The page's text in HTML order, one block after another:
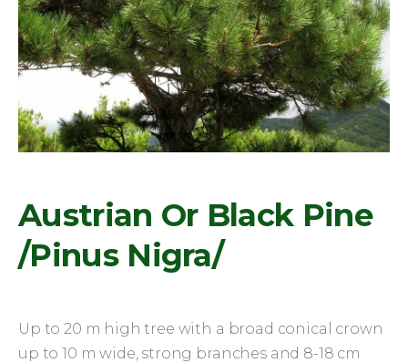
Austrian Or Black Pine
/Pinus Nigra/
Up to 20 m high tree with a broad conical crown
up to 10 m wide, strong branches and 8-18 cm